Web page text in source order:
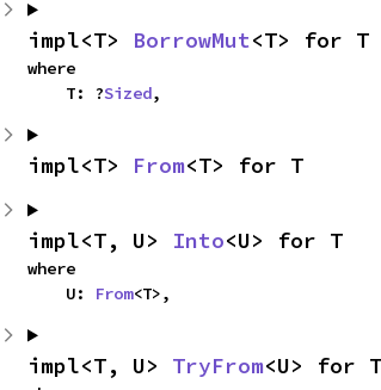
impl<T> BorrowMut<T> for T
where
    T: ?
Sized,
impl<T> From<T> for T
impl<T, U> Into<U> for T
where
    U:
From<T>,
impl<T, U> TryFrom<U> for T